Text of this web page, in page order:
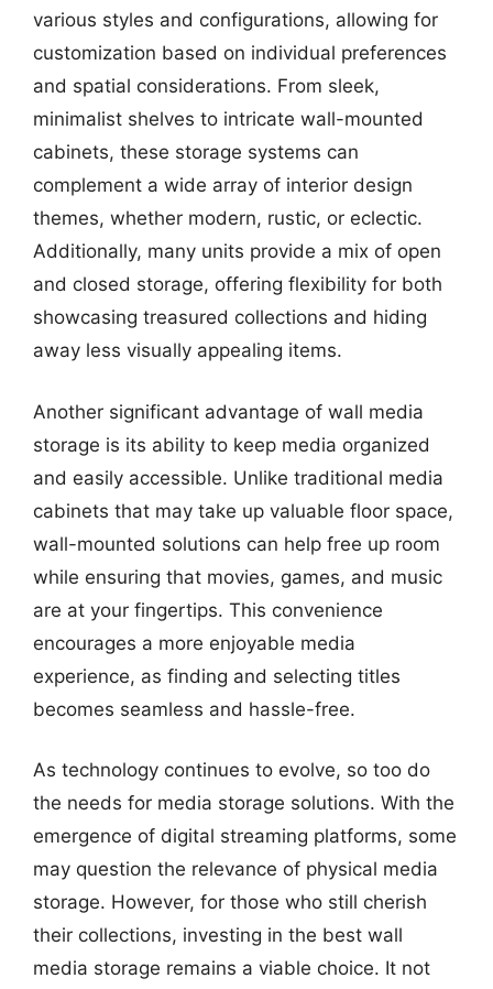
various styles and configurations, allowing for
customization based on individual preferences
and spatial considerations. From sleek,
minimalist shelves to intricate wall-mounted
cabinets, these storage systems can
complement a wide array of interior design
themes, whether modern, rustic, or eclectic.
Additionally, many units provide a mix of open
and closed storage, offering flexibility for both
showcasing treasured collections and hiding
away less visually appealing items.
Another significant advantage of wall media
storage is its ability to keep media organized
and easily accessible. Unlike traditional media
cabinets that may take up valuable floor space,
wall-mounted solutions can help free up room
while ensuring that movies, games, and music
are at your fingertips. This convenience
encourages a more enjoyable media
experience, as finding and selecting titles
becomes seamless and hassle-free.
As technology continues to evolve, so too do
the needs for media storage solutions. With the
emergence of digital streaming platforms, some
may question the relevance of physical media
storage. However, for those who still cherish
their collections, investing in the best wall
media storage remains a viable choice. It not